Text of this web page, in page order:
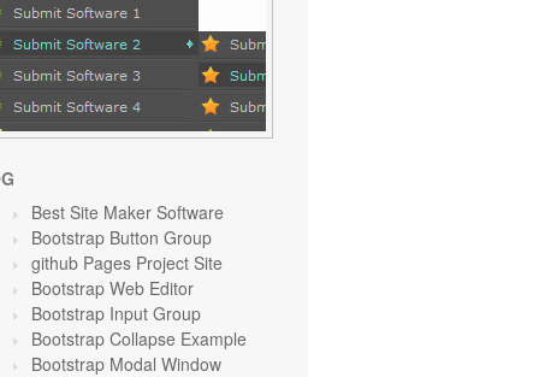
Best Site Maker Software
Bootstrap Button Group
github Pages Project Site
Bootstrap Web Editor
Bootstrap Input Group
Bootstrap Collapse Example
Bootstrap Modal Window